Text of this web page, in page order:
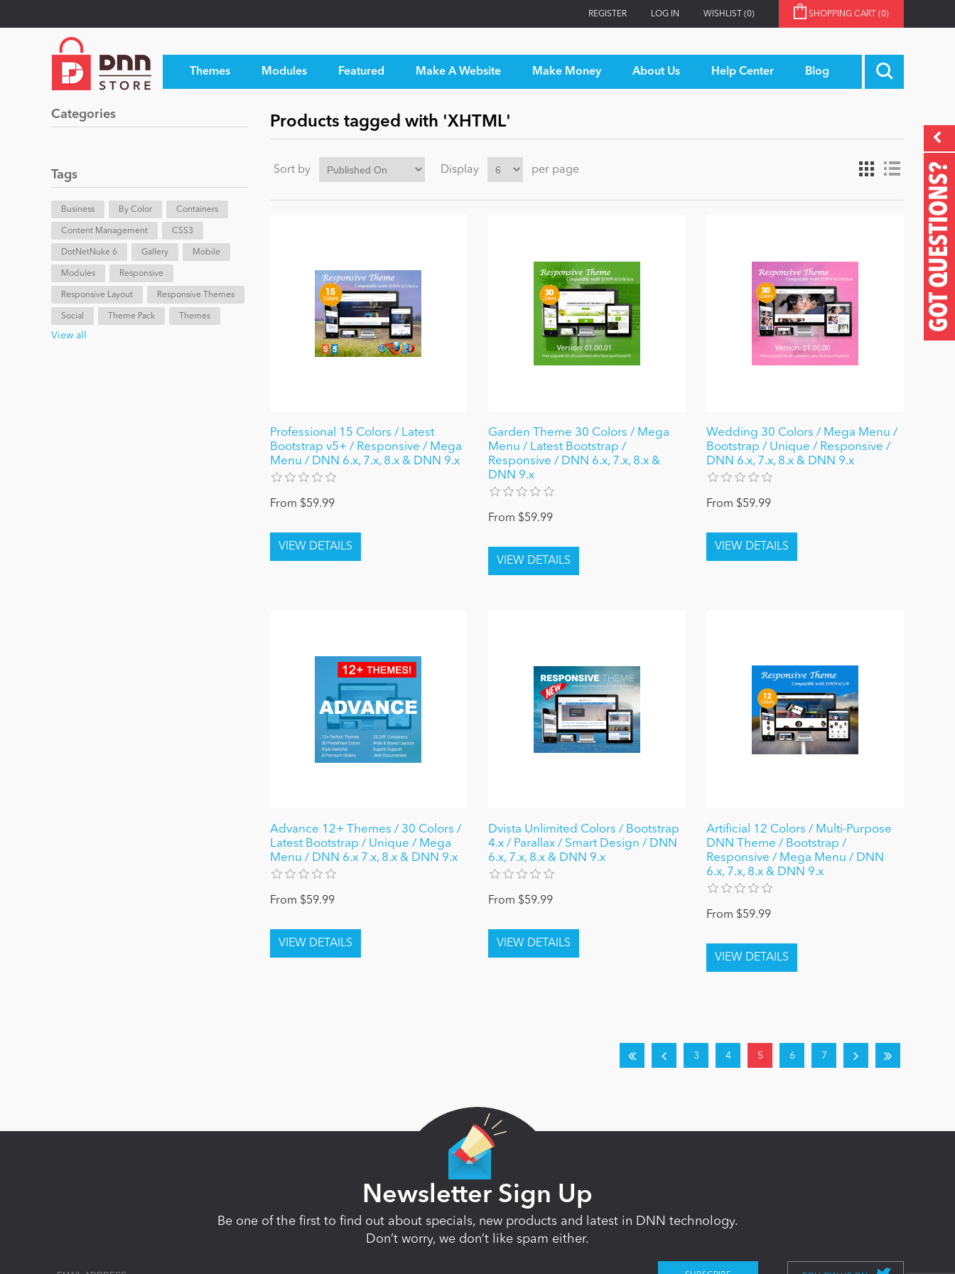
REGISTER LOG IN WISHLIST (0) SHOPPING CART (0)
Themes Modules Featured Make A Website Make Money About Us Help Center Blog
GOT QUESTIONS?
Categories
Tags
Business By Color Containers
Content Management CSS3
DotNetNuke 6 Gallery Mobile
Modules Responsive
Responsive Layout Responsive Themes
Social Theme Pack Themes
View all
Products tagged with 'XHTML'
Sort by Display per page
Professional 15 Colors / Latest
Bootstrap v5+ / Responsive / Mega
Menu / DNN 6.x, 7.x, 8.x & DNN 9.x
From $59.99
Garden Theme 30 Colors / Mega
Menu / Latest Bootstrap /
Responsive / DNN 6.x, 7.x, 8.x &
DNN 9.x
From $59.99
Wedding 30 Colors / Mega Menu /
Bootstrap / Unique / Responsive /
DNN 6.x, 7.x, 8.x & DNN 9.x
From $59.99
Advance 12+ Themes / 30 Colors /
Latest Bootstrap / Unique / Mega
Menu / DNN 6.x 7.x, 8.x & DNN 9.x
From $59.99
Dvista Unlimited Colors / Bootstrap
4.x / Parallax / Smart Design / DNN
6.x, 7.x, 8.x & DNN 9.x
From $59.99
Artificial 12 Colors / Multi-Purpose
DNN Theme / Bootstrap /
Responsive / Mega Menu / DNN
6.x, 7.x, 8.x & DNN 9.x
From $59.99
3 4 5 6 7
Newsletter Sign Up
Be one of the first to find out about specials, new products and latest in DNN technology.
Don’t worry, we don’t like spam either.